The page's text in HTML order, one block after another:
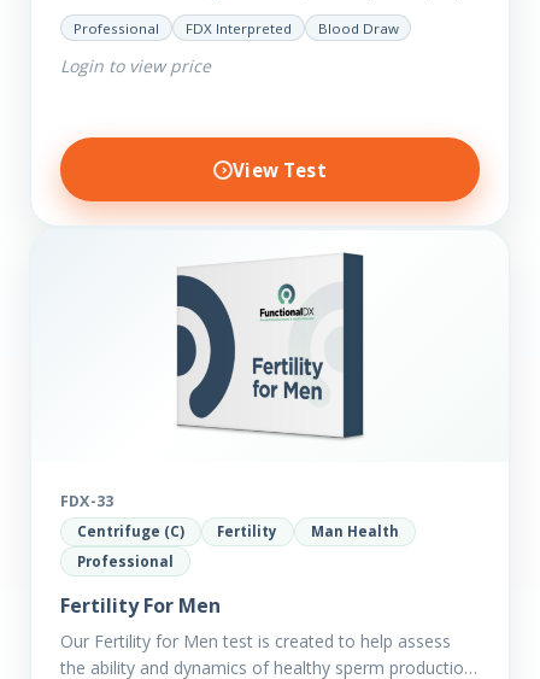
minerals such as Zinc, Magnesium, Copper and
Selenium plus we have added…
Professional FDX Interpreted Blood Draw
Login to view price
View Test
FDX-33
Centrifuge (C) Fertility
Man Health
Professional
Fertility For Men
Our Fertility for Men test is created to help assess
the ability and dynamics of healthy sperm production